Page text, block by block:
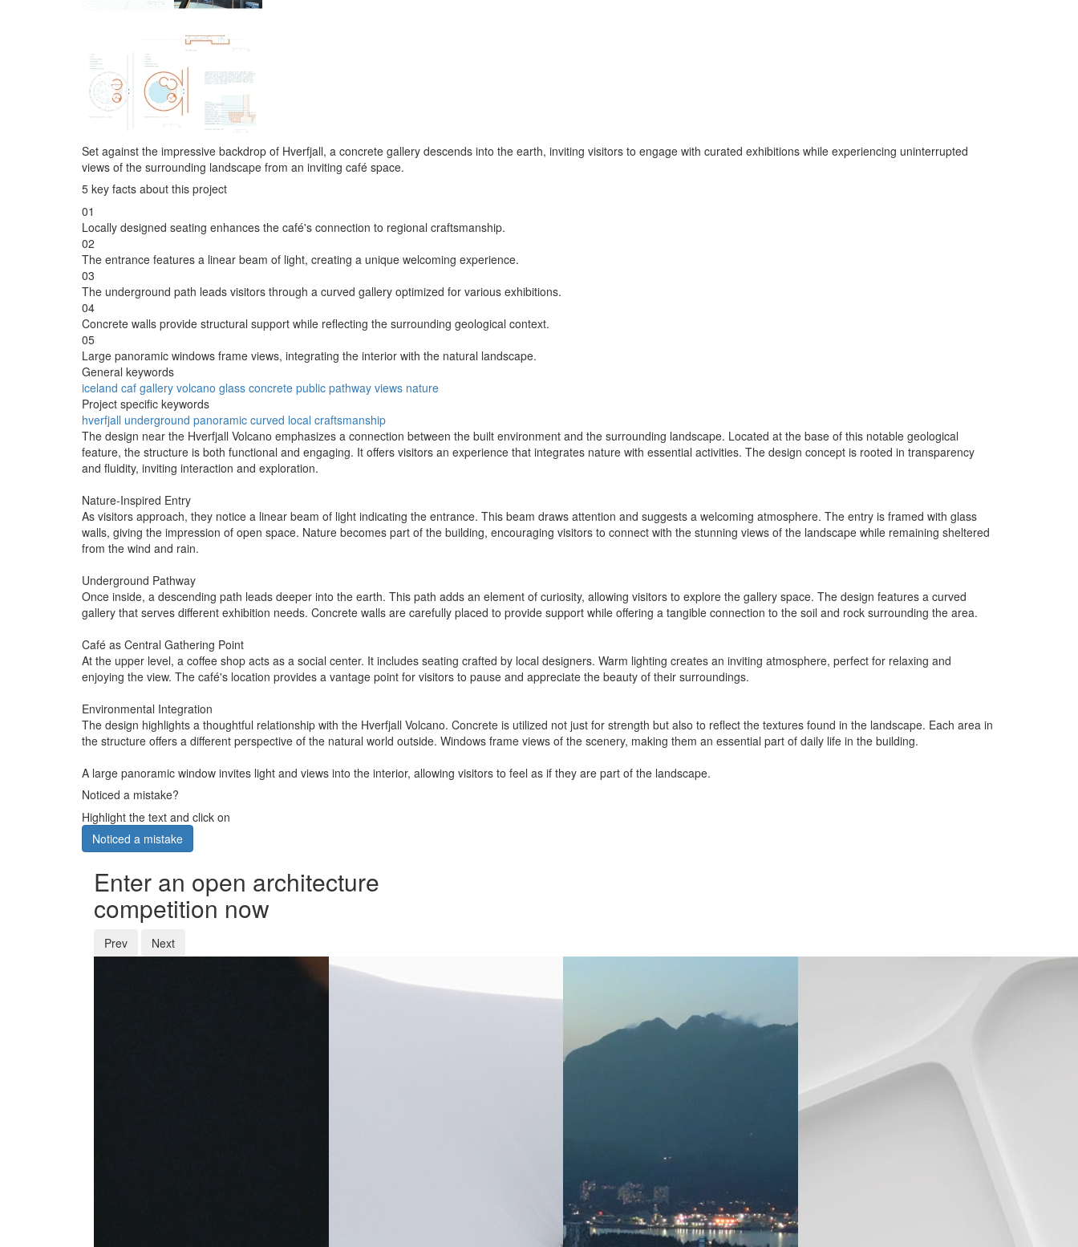
Set against the impressive backdrop of Hverfjall, a concrete gallery descends into the earth, inviting visitors to engage with curated exhibitions while experiencing uninterrupted
views of the surrounding landscape from an inviting café space.
5 key facts about this project
01
Locally designed seating enhances the café's connection to regional craftsmanship.
02
The entrance features a linear beam of light, creating a unique welcoming experience.
03
The underground path leads visitors through a curved gallery optimized for various exhibitions.
04
Concrete walls provide structural support while reflecting the surrounding geological context.
05
Large panoramic windows frame views, integrating the interior with the natural landscape.
General keywords
iceland caf gallery volcano glass concrete public pathway views nature
Project specific keywords
hverfjall underground panoramic curved local craftsmanship
The design near the Hverfjall Volcano emphasizes a connection between the built environment and the surrounding landscape. Located at the base of this notable geological
feature, the structure is both functional and engaging. It offers visitors an experience that integrates nature with essential activities. The design concept is rooted in transparency
and fluidity, inviting interaction and exploration.
Nature-Inspired Entry
As visitors approach, they notice a linear beam of light indicating the entrance. This beam draws attention and suggests a welcoming atmosphere. The entry is framed with glass
walls, giving the impression of open space. Nature becomes part of the building, encouraging visitors to connect with the stunning views of the landscape while remaining sheltered
from the wind and rain.
Underground Pathway
Once inside, a descending path leads deeper into the earth. This path adds an element of curiosity, allowing visitors to explore the gallery space. The design features a curved
gallery that serves different exhibition needs. Concrete walls are carefully placed to provide support while offering a tangible connection to the soil and rock surrounding the area.
Café as Central Gathering Point
At the upper level, a coffee shop acts as a social center. It includes seating crafted by local designers. Warm lighting creates an inviting atmosphere, perfect for relaxing and
enjoying the view. The café's location provides a vantage point for visitors to pause and appreciate the beauty of their surroundings.
Environmental Integration
The design highlights a thoughtful relationship with the Hverfjall Volcano. Concrete is utilized not just for strength but also to reflect the textures found in the landscape. Each area in
the structure offers a different perspective of the natural world outside. Windows frame views of the scenery, making them an essential part of daily life in the building.
A large panoramic window invites light and views into the interior, allowing visitors to feel as if they are part of the landscape.
Noticed a mistake?
Highlight the text and click on
Noticed a mistake
Enter an open architecture
competition now
Prev Next